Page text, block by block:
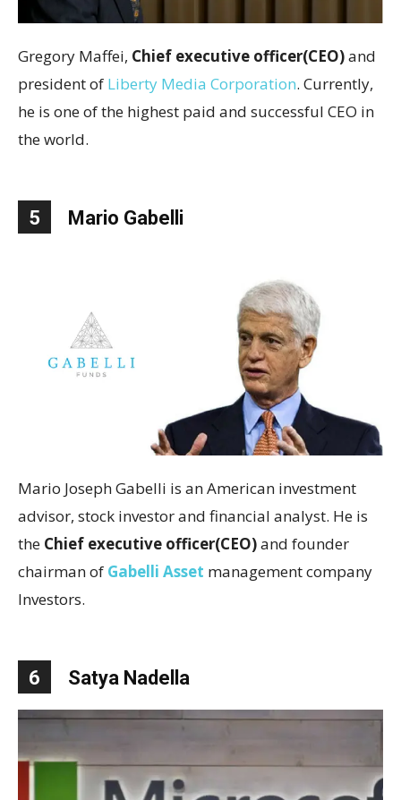
Gregory Maffei, Chief executive officer(CEO)and
president of Liberty Media Corporation. Currently,
he is one of the highest paid and successful CEO in
the world.
5 Mario Gabelli
Mario Joseph Gabelli is an American investment
advisor, stock investor and financial analyst. He is
the Chief executive officer(CEO)and founder
chairman of Gabelli Asset management company
Investors.
6 Satya Nadella